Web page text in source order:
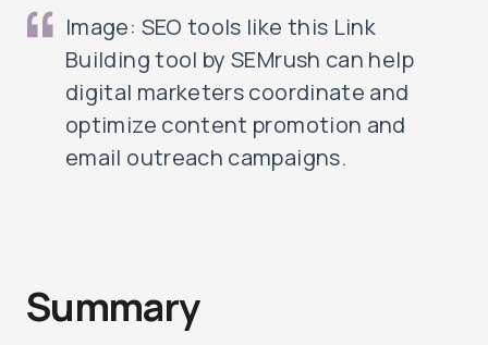
Image: SEO tools like this Link
Building tool by SEMrush can help
digital marketers coordinate and
optimize content promotion and
email outreach campaigns.
Summary